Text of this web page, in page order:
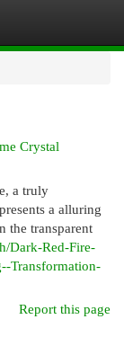
Crystal
a truly
a alluring
the transparent
Dark-Red-Fire-
Transformation-
Report this page